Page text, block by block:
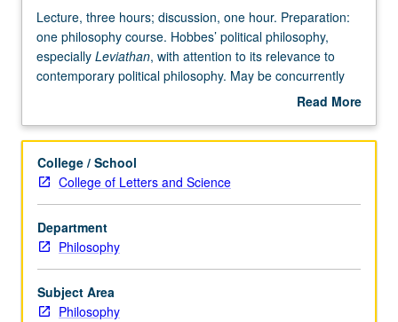
Lecture,
three
hours;
discussion,
Preparation:
philosophy
course.
Hobbes’
political
philosophy,
especially
Leviathan,
with
Lecture, three hours; discussion, one hour. Preparation:
one philosophy course. Hobbes’ political philosophy,
especially Leviathan, with attention to its relevance to
contemporary political philosophy. May be concurrently
scheduled with course C108. S/U or letter grading.Read More
Description
College / School
College of Letters and Science
Department
Philosophy
Subject Area
Philosophy